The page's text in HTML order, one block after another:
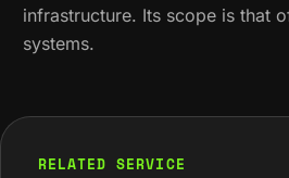
infrastructure. Its scope is that
systems.
RELATED SERVICE